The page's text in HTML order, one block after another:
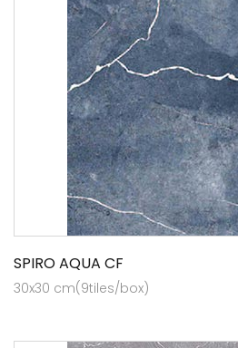
SPIRO AQUA CF
30x30 cm(9tiles/box)